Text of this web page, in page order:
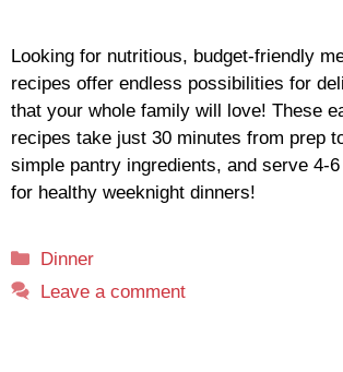
Looking for nutritious, budget-friendly
recipes offer endless possibilities for
that your whole family will love! These
recipes take just 30 minutes from prep
simple pantry ingredients, and serve 4-
for healthy weeknight dinners!
Categories
Dinner
Leave a comment